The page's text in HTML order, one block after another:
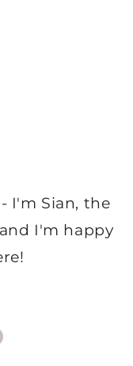
I'm Sian, the
I'm happy